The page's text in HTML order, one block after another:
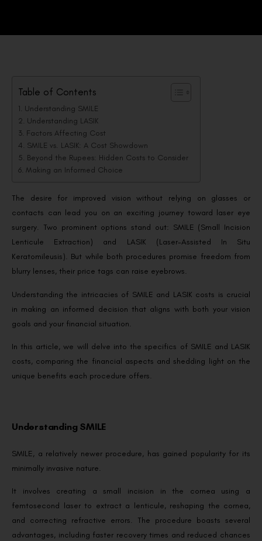
Table of Contents
Understanding SMILE
Understanding LASIK
Factors Affecting Cost
SMILE vs. LASIK: A Cost Showdown
Beyond the Rupees: Hidden Costs to Consider
Making an Informed Choice
The desire for improved vision without relying on glasses or
contacts can lead you on an exciting journey toward laser eye
surgery. Two prominent options stand out: SMILE (Small Incision
Lenticule Extraction) and LASIK (Laser-Assisted In Situ
Keratomileusis). But while both procedures promise freedom from
blurry lenses, their price tags can raise eyebrows.
Understanding the intricacies of SMILE and LASIK costs is crucial
in making an informed decision that aligns with both your vision
goals and your financial situation.
In this article, we will delve into the specifics of SMILE and LASIK
costs, comparing the financial aspects and shedding light on the
unique benefits each procedure offers.
Understanding SMILE
SMILE, a relatively newer procedure, has gained popularity for its
minimally invasive nature.
It involves creating a small incision in the cornea using a
femtosecond laser to extract a lenticule, reshaping the cornea,
and correcting refractive errors. The procedure boasts several
advantages, including faster recovery times and reduced chances